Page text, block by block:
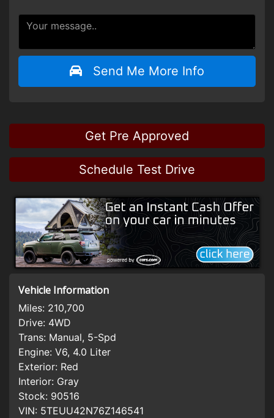
Send Me More Info
Get Pre Approved
Schedule Test Drive
Vehicle Information
Miles: 210,700
Drive: 4WD
Trans: Manual, 5-Spd
Engine: V6, 4.0 Liter
Exterior: Red
Interior: Gray
Stock: 90516
VIN: 5TEUU42N76Z146541